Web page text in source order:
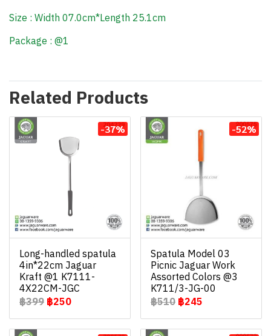
Size : Width 07.0cm*Length 25.1cm
Package : @1
Related Products
-37%
Long-handled spatula
4in*22cm Jaguar
Kraft @1 K7111-
4X22CM-JGC
฿399 ฿250
-52%
Spatula Model 03
Picnic Jaguar Work
Assorted Colors @3
K711/3-JG-00
฿510 ฿245